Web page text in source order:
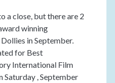
a close, but there are 2
winning
in September.
for Best
International Film
Saturday , September